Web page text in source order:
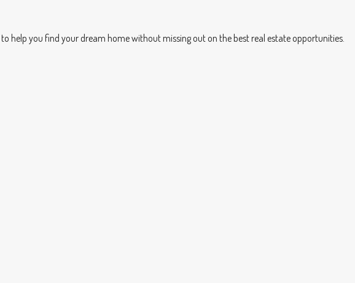
help you find your dream home without missing out on the best real estate opportunities.